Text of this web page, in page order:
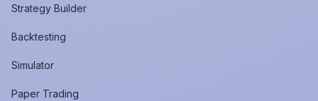
Strategy Builder
Backtesting
Simulator
Paper Trading